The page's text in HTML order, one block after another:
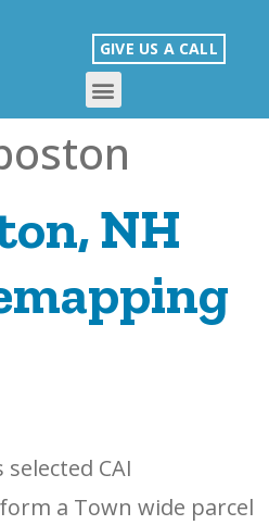
GIVE US A CALL
NH
CAI
a Town wide parcel